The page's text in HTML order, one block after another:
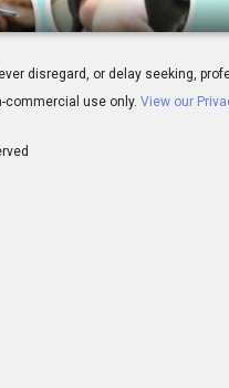
disregard, or delay seeking,
commercial use only. View our